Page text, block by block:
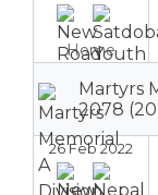
Home
Martyrs
2078
26 Feb 2022